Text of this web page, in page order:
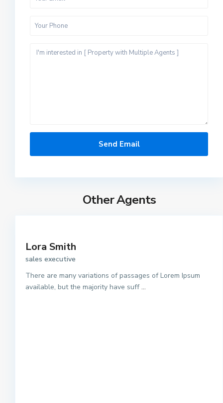
Other Agents
Lora Smith
sales executive
There are many variations of passages of Lorem Ipsum
available, but the majority have suff...